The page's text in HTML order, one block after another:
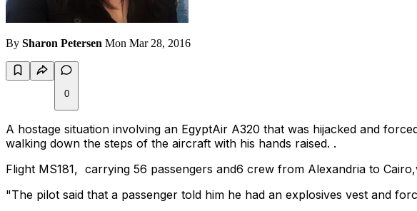
By Sharon Petersen Mon Mar 28, 2016
0
A hostage situation involving an EgyptAir A320 that was hijacked and
walking down the steps of the aircraft with his hands raised. .
Flight MS181, carrying 56 passengers and6 crew from Alexandria to
"The pilot said that a passenger told him he had an explosives vest and